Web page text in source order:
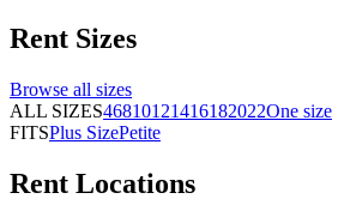
Rent Sizes
Browse all sizes
ALL SIZES46810121416182022One size
FITSPlus SizePetite
Rent Locations